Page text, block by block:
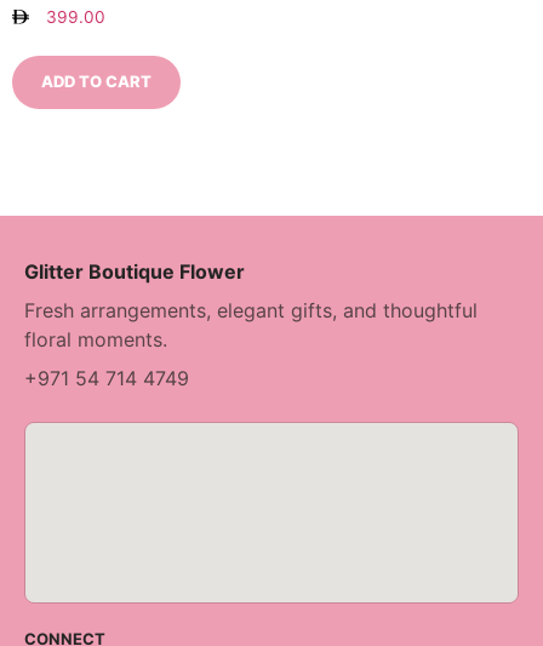
399.00
ADD TO CART
Glitter Boutique Flower
Fresh arrangements, elegant gifts, and thoughtful
floral moments.
+971 54 714 4749
CONNECT